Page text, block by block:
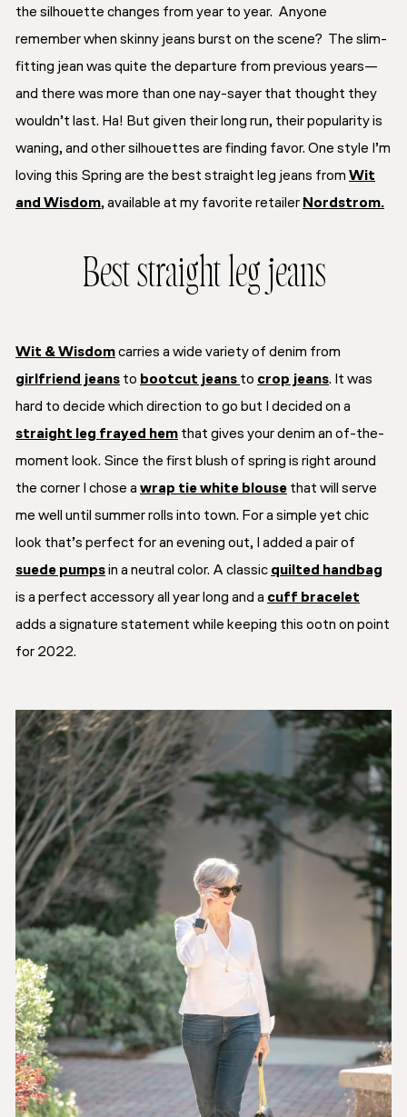
the silhouette changes from year to year. Anyone
remember when skinny jeans burst on the scene? The slim-
fitting jean was quite the departure from previous years—
and there was more than one nay-sayer that thought they
wouldn’t last. Ha! But given their long run, their popularity is
waning, and other silhouettes are finding favor. One style I’m
loving this Spring are the best straight leg jeans from Wit
and Wisdom, available at my favorite retailer Nordstrom.
Best straight leg jeans
Wit & Wisdomcarries a wide variety of denim from
girlfriend jeans to bootcut jeans to crop jeans. It was
hard to decide which direction to go but I decided on a
straight leg frayed hem that gives your denim an of-the-
moment look. Since the first blush of spring is right around
the corner I chose a wrap tie white blouse that will serve
me well until summer rolls into town. For a simple yet chic
look that’s perfect for an evening out, I added a pair of
suede pumpsin a neutral color. A classic quilted handbag
is a perfect accessory all year long and a cuff bracelet
adds a signature statement while keeping this ootn on point
for 2022.